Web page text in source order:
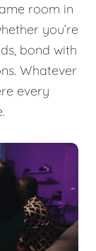
room in
you’re
bond with
Whatever
every